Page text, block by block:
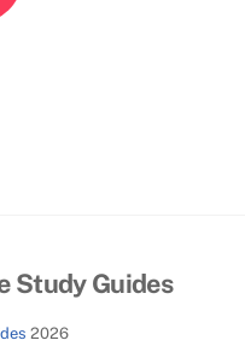
Study Guides
2026